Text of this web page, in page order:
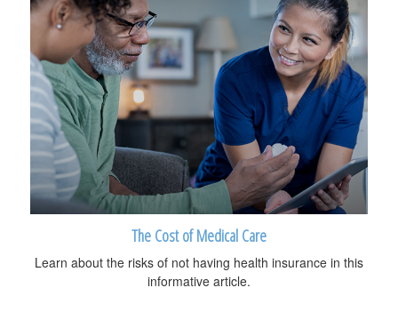
The Cost of Medical Care
Learn about the risks of not having health insurance in this
informative article.